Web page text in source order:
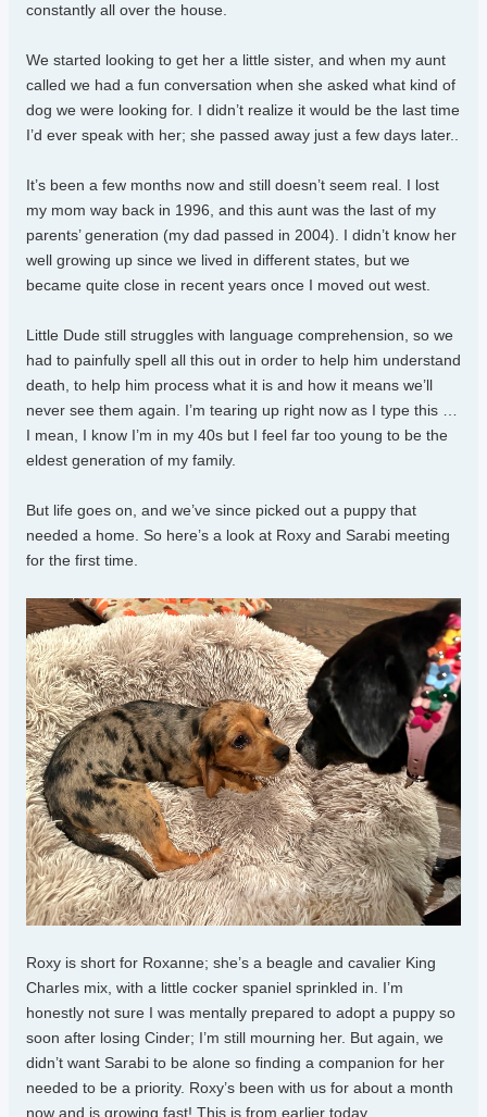
constantly all over the house.
We started looking to get her a little sister, and when my aunt
called we had a fun conversation when she asked what kind of
dog we were looking for. I didn’t realize it would be the last time
I’d ever speak with her; she passed away just a few days later..
It’s been a few months now and still doesn’t seem real. I lost
my mom way back in 1996, and this aunt was the last of my
parents’ generation (my dad passed in 2004). I didn’t know her
well growing up since we lived in different states, but we
became quite close in recent years once I moved out west.
Little Dude still struggles with language comprehension, so we
had to painfully spell all this out in order to help him understand
death, to help him process what it is and how it means we’ll
never see them again. I’m tearing up right now as I type this …
I mean, I know I’m in my 40s but I feel far too young to be the
eldest generation of my family.
But life goes on, and we’ve since picked out a puppy that
needed a home. So here’s a look at Roxy and Sarabi meeting
for the first time.
Roxy is short for Roxanne; she’s a beagle and cavalier King
Charles mix, with a little cocker spaniel sprinkled in. I’m
honestly not sure I was mentally prepared to adopt a puppy so
soon after losing Cinder; I’m still mourning her. But again, we
didn’t want Sarabi to be alone so finding a companion for her
needed to be a priority. Roxy’s been with us for about a month
now and is growing fast! This is from earlier today.